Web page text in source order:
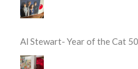
Al Stewart- Year of the Cat